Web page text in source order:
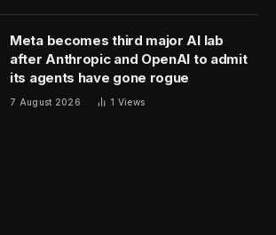
Meta becomes third major AI lab
after Anthropic and OpenAI to admit
its agents have gone rogue
7 August 2026 1 Views